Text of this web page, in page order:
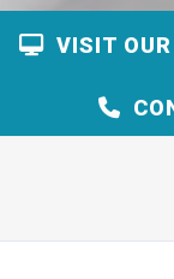
VISIT